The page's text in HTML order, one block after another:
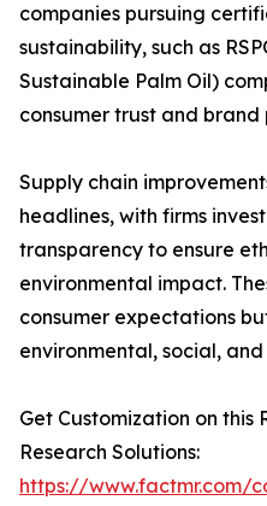
companies pursuing
sustainability, such as
Sustainable Palm Oil)
consumer trust and brand
Supply chain
headlines, with firms
transparency to ensure
environmental impact.
consumer expectations
environmental, social,
Get Customization on this
Research Solutions:
https://www.factmr.com/